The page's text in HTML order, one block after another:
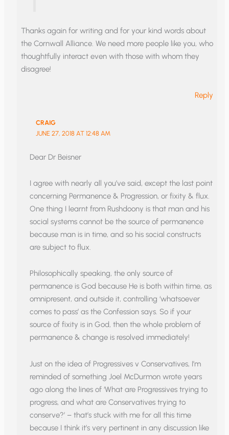
Thanks again for writing and for your kind words about
the Cornwall Alliance. We need more people like you, who
thoughtfully interact even with those with whom they
disagree!
Reply
CRAIG
JUNE 27, 2018 AT 12:48 AM
Dear Dr Beisner
I agree with nearly all you’ve said, except the last point
concerning Permanence & Progression, or fixity & flux.
One thing I learnt from Rushdoony is that man and his
social systems cannot be the source of permanence
because man is in time, and so his social constructs
are subject to flux.
Philosophically speaking, the only source of
permanence is God because He is both within time, as
omnipresent, and outside it, controlling ‘whatsoever
comes to pass’ as the Confession says. So if your
source of fixity is in God, then the whole problem of
permanence & change is resolved immediately!
Just on the idea of Progressives v Conservatives, I’m
reminded of something Joel McDurmon wrote years
ago along the lines of ‘What are Progressives trying to
progress, and what are Conservatives trying to
conserve?’ – that’s stuck with me for all this time
because I think it’s very pertinent in any discussion like